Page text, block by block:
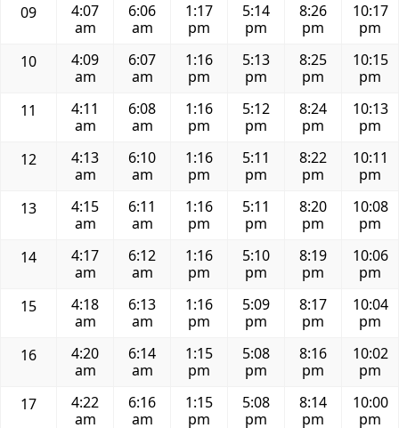
09
4:07
am
6:06
am
1:17
pm
5:14
pm
8:26
pm
10:17
pm
10
4:09
am
6:07
am
1:16
pm
5:13
pm
8:25
pm
10:15
pm
11
4:11
am
6:08
am
1:16
pm
5:12
pm
8:24
pm
10:13
pm
12
4:13
am
6:10
am
1:16
pm
5:11
pm
8:22
pm
10:11
pm
13
4:15
am
6:11
am
1:16
pm
5:11
pm
8:20
pm
10:08
pm
14
4:17
am
6:12
am
1:16
pm
5:10
pm
8:19
pm
10:06
pm
15
4:18
am
6:13
am
1:16
pm
5:09
pm
8:17
pm
10:04
pm
16
4:20
am
6:14
am
1:15
pm
5:08
pm
8:16
pm
10:02
pm
17
4:22
am
6:16
am
1:15
pm
5:08
pm
8:14
pm
10:00
pm